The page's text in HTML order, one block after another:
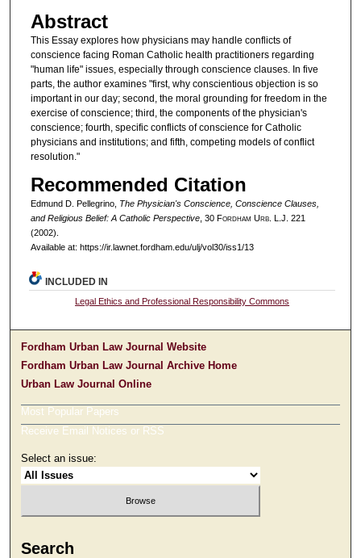
Abstract
This Essay explores how physicians may handle conflicts of
conscience facing Roman Catholic health practitioners regarding
"human life" issues, especially through conscience clauses. In five
parts, the author examines "first, why conscientious objection is so
important in our day; second, the moral grounding for freedom in the
exercise of conscience; third, the components of the physician's
conscience; fourth, specific conflicts of conscience for Catholic
physicians and institutions; and fifth, competing models of conflict
resolution."
Recommended Citation
Edmund D. Pellegrino, The Physician's Conscience, Conscience Clauses,
and Religious Belief: A Catholic Perspective, 30 Fordham Urb. L.J. 221
(2002).
Available at: https://ir.lawnet.fordham.edu/ulj/vol30/iss1/13
INCLUDED IN
Legal Ethics and Professional Responsibility Commons
Fordham Urban Law Journal Website
Fordham Urban Law Journal Archive Home
Urban Law Journal Online
Most Popular Papers
Receive Email Notices or RSS
Select an issue:
Search